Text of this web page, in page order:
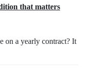
that matters
on a yearly contract? It